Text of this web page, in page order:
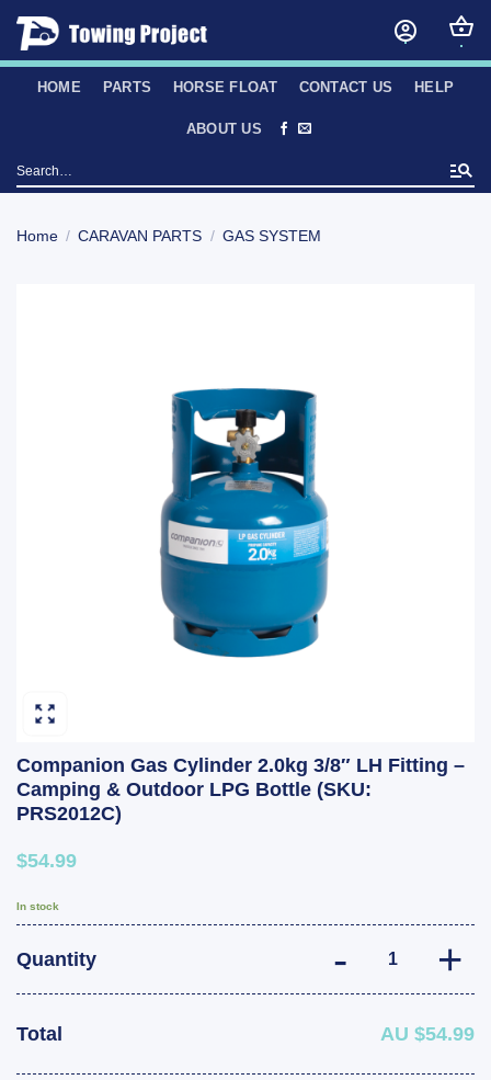
Skip
content
HOME PARTS HORSE FLOAT CONTACT US HELP
ABOUT US
Search
for:
Home / CARAVAN PARTS / GAS SYSTEM
Companion Gas Cylinder 2.0kg 3/8″ LH Fitting –
Camping & Outdoor LPG Bottle (SKU:
PRS2012C)
$54.99
In stock
Quantity Companion
Total AU $54.99